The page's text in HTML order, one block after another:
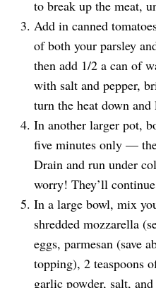
to break up the meat,
Add in canned
of both your parsley
then add 1/2 a can of
with salt and pepper,
turn the heat down
In another larger pot,
five minutes only —
Drain and run under
worry! They’ll
In a large bowl, mix
shredded mozzarella
eggs, parmesan (save
topping), 2 teaspoons
garlic powder, salt, and